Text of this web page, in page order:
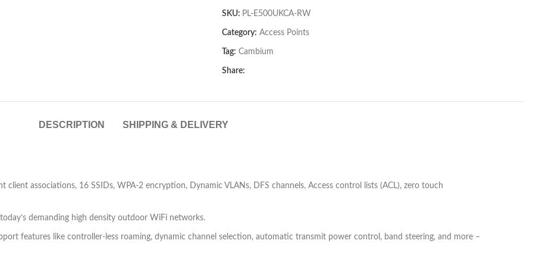
SKU: PL-E500UKCA-RW
Category: Access Points
Tag: Cambium
Share:
DESCRIPTION SHIPPING & DELIVERY
associations, 16 SSIDs, WPA-2 encryption, Dynamic VLANs, DFS channels, Access control lists (ACL), zero touch
demanding high density outdoor WiFi networks.
features like controller-less roaming, dynamic channel selection, automatic transmit power control, band steering, and more –